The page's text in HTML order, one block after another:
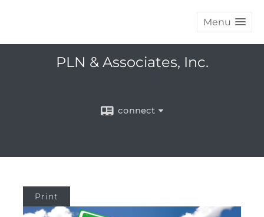
Menu
PLN & Associates, Inc.
connect
Print